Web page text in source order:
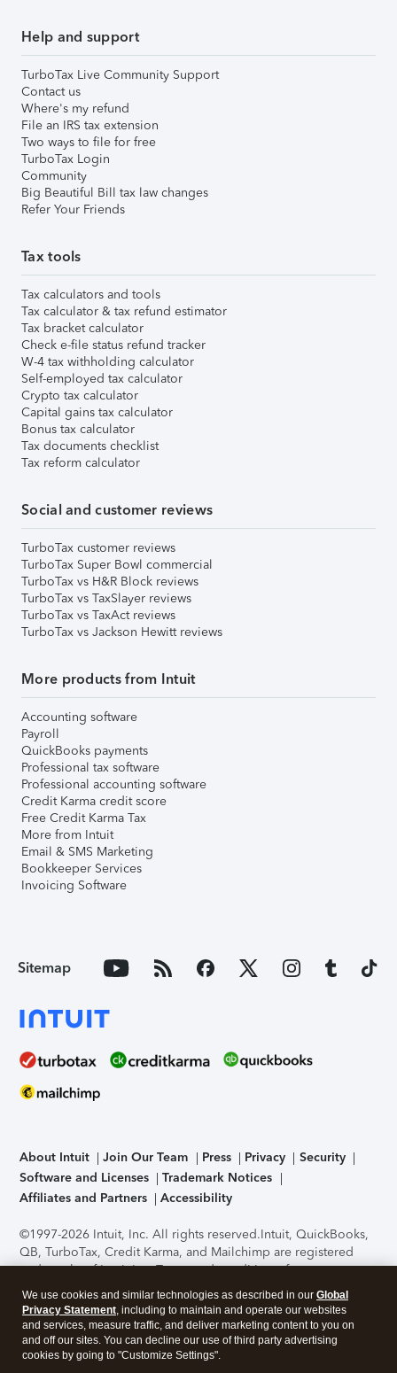
Help and support
TurboTax Live Community Support
Contact us
Where's my refund
File an IRS tax extension
Two ways to file for free
TurboTax Login
Community
Big Beautiful Bill tax law changes
Refer Your Friends
Tax tools
Tax calculators and tools
Tax calculator & tax refund estimator
Tax bracket calculator
Check e-file status refund tracker
W-4 tax withholding calculator
Self-employed tax calculator
Crypto tax calculator
Capital gains tax calculator
Bonus tax calculator
Tax documents checklist
Tax reform calculator
Social and customer reviews
TurboTax customer reviews
TurboTax Super Bowl commercial
TurboTax vs H&R Block reviews
TurboTax vs TaxSlayer reviews
TurboTax vs TaxAct reviews
TurboTax vs Jackson Hewitt reviews
More products from Intuit
Accounting software
Payroll
QuickBooks payments
Professional tax software
Professional accounting software
Credit Karma credit score
Free Credit Karma Tax
More from Intuit
Email & SMS Marketing
Bookkeeper Services
Invoicing Software
Sitemap
About Intuit Join Our Team Press Privacy
Security
Software and Licenses
Trademark Notices
Affiliates and Partners
Accessibility
©1997-2026 Intuit, Inc. All rights reserved.Intuit, QuickBooks,
QB, TurboTax, Credit Karma, and Mailchimp are registered
trademarks of Intuit Inc. Terms and conditions, features,
support, pricing, and service options subject to change
without notice.Security Certification of the TurboTax Online
application has been performed by C-Level Security.By
accessing and using this page you agree to theTerms of Use
We use cookies and similar technologies as described in our Global
Privacy Statement, including to maintain and operate our websites
and services, measure traffic, and deliver marketing content to you on
and off our sites. You can decline our use of third party advertising
cookies by going to "Customize Settings".